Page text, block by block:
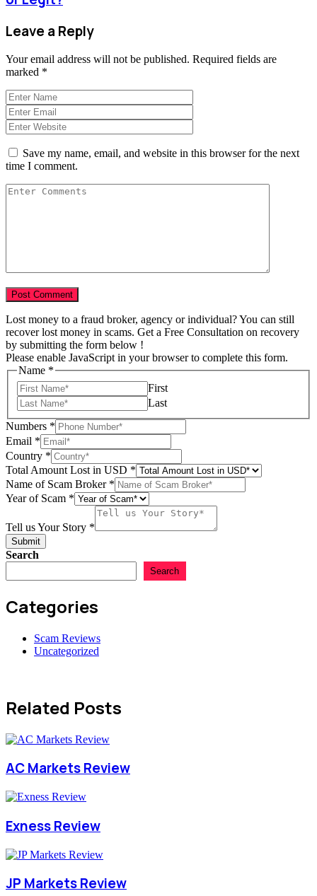
Leave a Reply
Your email address will not be published. Required fields are
marked *
Save my name, email, and website in this browser for the next
time I comment.
Lost money to a fraud broker, agency or individual? You can still
recover lost money in scams. Get a Free Consultation on recovery
by submitting the form below !
Please enable JavaScript in your browser to complete this form.
Your
Year
Name *
First
Last
Numbers *
Email *
Country *
Total Amount Lost in USD *
Name of Scam Broker *
Year of Scam *
Tell us Your Story *
Submit
Search
Search
Categories
Scam Reviews
Uncategorized
Related Posts
AC Markets Review
Exness Review
JP Markets Review